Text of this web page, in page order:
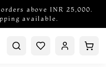
above INR 25,000.
available.